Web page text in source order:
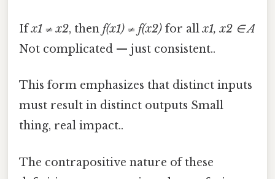
Ifx1 ≠ x2, then f(x1) ≠ f(x2) for allx1, x2 ∈ A
Not complicated — just consistent..
This form emphasizes that distinct inputs
must result in distinct outputs Small
thing, real impact..
The contrapositive nature of these